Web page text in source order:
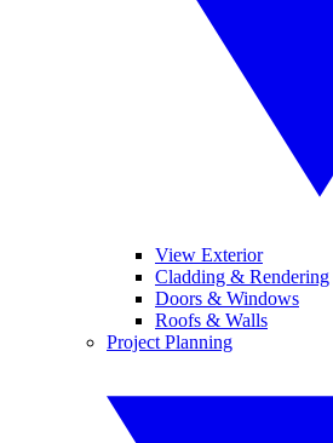
View Exterior
Cladding & Rendering
Doors & Windows
Roofs & Walls
Project Planning